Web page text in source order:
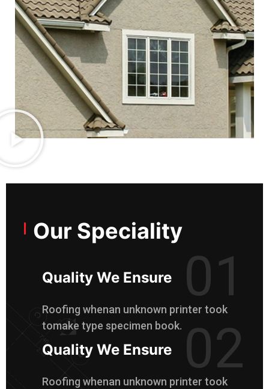
Our Speciality
Quality We Ensure 01
Roofing whenan unknown printer took
tomake type specimen book.
Quality We Ensure 02
Roofing whenan unknown printer took